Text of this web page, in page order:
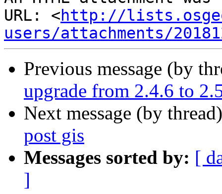
URL: <http://
users/attachments/
Previous message (by
upgrade from 2.4.6 to
Next message (by
post gis
Messages sorted by: [
]